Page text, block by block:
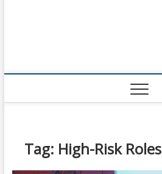
Tag: High-Risk Roles